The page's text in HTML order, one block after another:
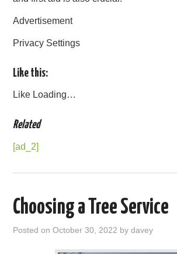
Advertisement
Privacy Settings
Like this:
Like Loading…
Related
[ad_2]
Choosing a Tree Service
Posted onOctober 30, 2022 bydavey